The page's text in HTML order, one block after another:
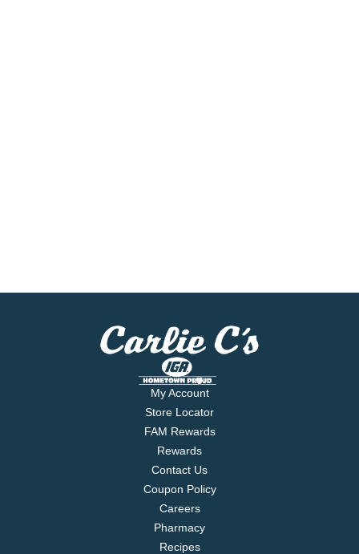
My Account
Store Locator
FAM Rewards
Rewards
Contact Us
Coupon Policy
Careers
Pharmacy
Recipes